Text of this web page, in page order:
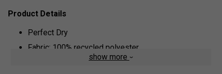
Product Details
Perfect Dry
Fabric: 100% recycled polyester
show more